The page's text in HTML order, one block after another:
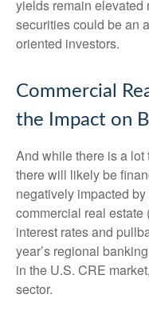
yields remain elevated
securities could be an
oriented investors.
Commercial
the Impact on
And while there is a
there will likely be
negatively impacted
commercial real estate
interest rates and
year’s regional
in the U.S. CRE
sector.